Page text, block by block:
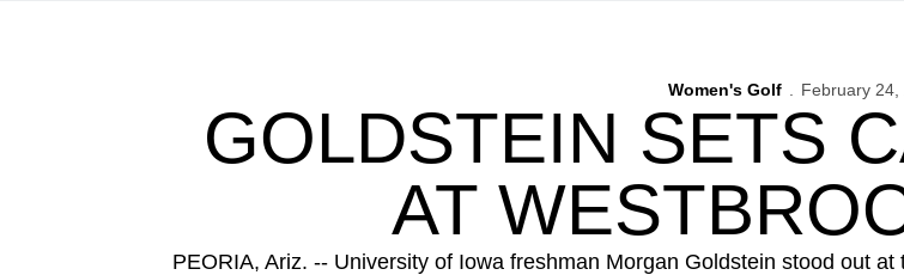
Women's Golf February 24,
GOLDSTEIN SETS
AT
PEORIA, Ariz. -- University of Iowa freshman Morgan Goldstein stood out